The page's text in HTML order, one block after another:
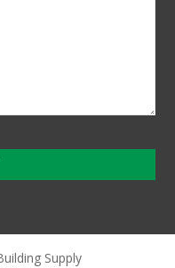
Supply